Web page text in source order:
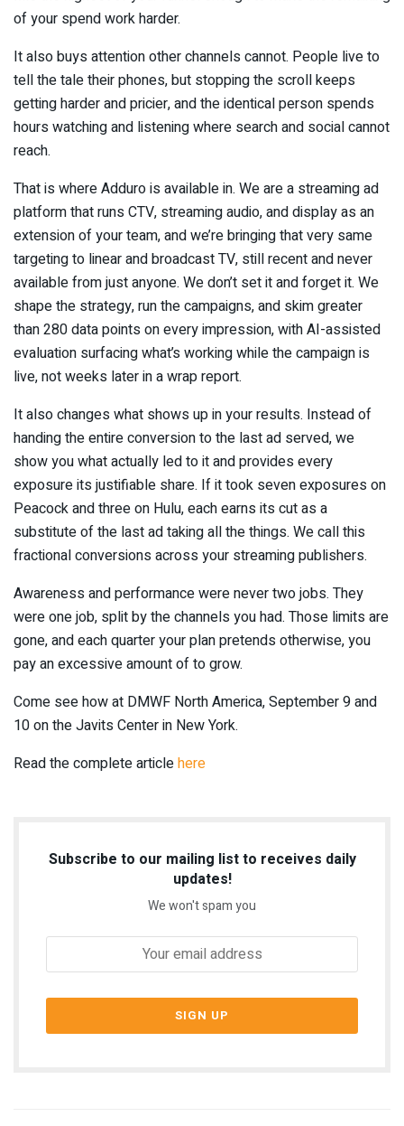
of your spend work harder.
It also buys attention other channels cannot. People live to
tell the tale their phones, but stopping the scroll keeps
getting harder and pricier, and the identical person spends
hours watching and listening where search and social cannot
reach.
That is where Adduro is available in. We are a streaming ad
platform that runs CTV, streaming audio, and display as an
extension of your team, and we’re bringing that very same
targeting to linear and broadcast TV, still recent and never
available from just anyone. We don’t set it and forget it. We
shape the strategy, run the campaigns, and skim greater
than 280 data points on every impression, with AI-assisted
evaluation surfacing what’s working while the campaign is
live, not weeks later in a wrap report.
It also changes what shows up in your results. Instead of
handing the entire conversion to the last ad served, we
show you what actually led to it and provides every
exposure its justifiable share. If it took seven exposures on
Peacock and three on Hulu, each earns its cut as a
substitute of the last ad taking all the things. We call this
fractional conversions across your streaming publishers.
Awareness and performance were never two jobs. They
were one job, split by the channels you had. Those limits are
gone, and each quarter your plan pretends otherwise, you
pay an excessive amount of to grow.
Come see how at DMWF North America, September 9 and
10 on the Javits Center in New York.
Read the complete articlehere
Subscribe to our mailing list to receives daily
updates!
We won't spam you